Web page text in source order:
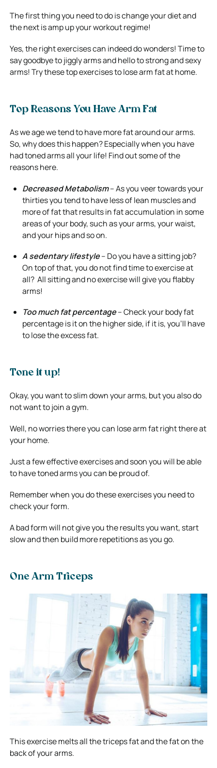
The first thing you need to do is change your diet and
the next is amp up your workout regime!
Yes, the right exercises can indeed do wonders! Time to
say goodbye to jiggly arms and hello to strong and sexy
arms! Try these top exercises to lose arm fat at home.
Top Reasons You Have Arm Fat
As we age we tend to have more fat around our arms.
So, why does this happen? Especially when you have
had toned arms all your life! Find out some of the
reasons here.
Decreased Metabolism– As you veer towards your
thirties you tend to have less of lean muscles and
more of fat that results in fat accumulation in some
areas of your body, such as your arms, your waist,
and your hips and so on.
A sedentary lifestyle– Do you have a sitting job?
On top of that, you do not find time to exercise at
all? All sitting and no exercise will give you flabby
arms!
Too much fat percentage– Check your body fat
percentage is it on the higher side, if it is, you’ll have
to lose the excess fat.
Tone it up!
Okay, you want to slim down your arms, but you also do
not want to join a gym.
Well, no worries there you can lose arm fat right there at
your home.
Just a few effective exercises and soon you will be able
to have toned arms you can be proud of.
Remember when you do these exercises you need to
check your form.
A bad form will not give you the results you want, start
slow and then build more repetitions as you go.
One Arm Triceps
This exercise melts all the triceps fat and the fat on the
back of your arms.